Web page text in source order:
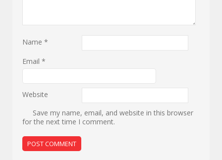
Name*
Email*
Website
Save my name, email, and website in this browser
for the next time I comment.